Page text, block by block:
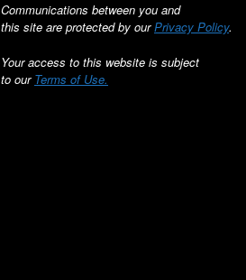
Communications between you and
this site are protected by ourPrivacy Policy.
Your access to this website is subject
to our Terms of Use.